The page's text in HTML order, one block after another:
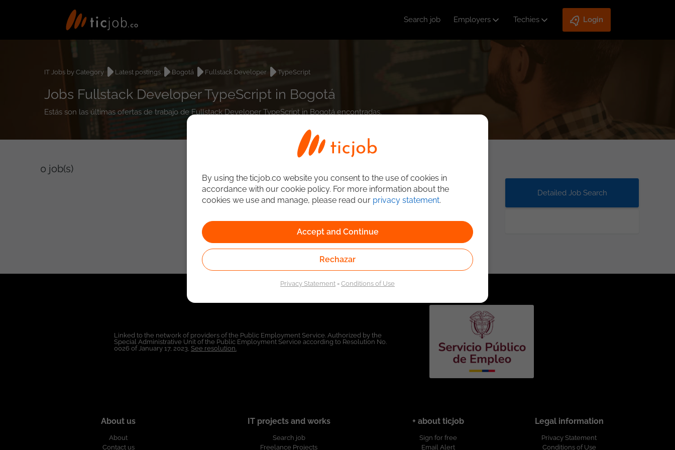
Search job Employers Techies Login
IT Jobs by Category Latest postings Bogotá Fullstack Developer TypeScript
Jobs Fullstack Developer TypeScript in Bogotá
Estás son las últimas ofertas de trabajo de Fullstack Developer TypeScript in Bogotá encontradas.
0 job(s)
Detailed Job Search
Linked to the network of providers of the Public Employment Service. Authorized by the
Special Administrative Unit of the Public Employment Service according to Resolution No.
0026 of January 17, 2023, See resolution.
About us
About
Contact us
IT projects and works
Search job
Freelance Projects
+ about ticjob
Sign for free
Email Alert
Legal information
Privacy Statement
Conditions of Use
By using the ticjob.co website you consent to the use of cookies in
accordance with our cookie policy. For more information about the
cookies we use and manage, please read our privacy statement.
Accept and Continue
Rechazar
Privacy Statement-Conditions of Use